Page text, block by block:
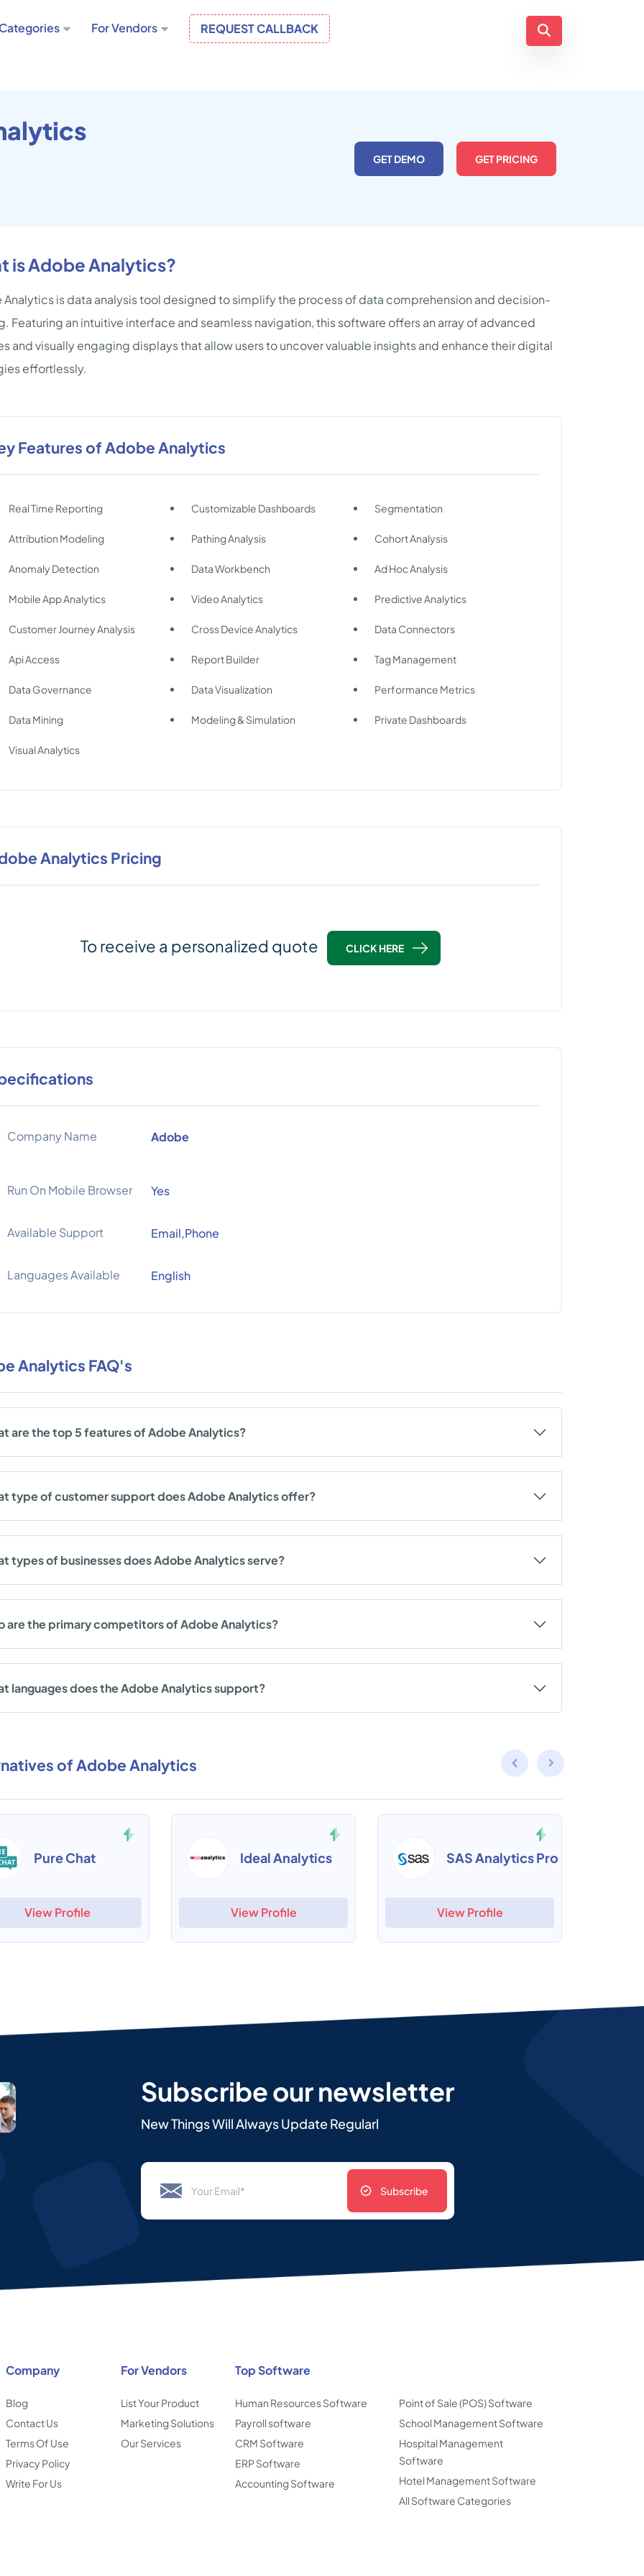
For Vendors REQUEST CALLBACK
GET DEMO GET PRICING
is Adobe Analytics?
Analytics is data analysis tool designed to simplify the process of data comprehension and decision-
Featuring an intuitive interface and seamless navigation, this software offers an array of advanced
and visually engaging displays that allow users to uncover valuable insights and enhance their digital
effortlessly.
Features of Adobe Analytics
Real Time Reporting Customizable Dashboards Segmentation
Attribution Modeling Pathing Analysis Cohort Analysis
Anomaly Detection Data Workbench Ad Hoc Analysis
Mobile App Analytics Video Analytics Predictive Analytics
Customer Journey Analysis Cross Device Analytics Data Connectors
Api Access Report Builder Tag Management
Data Governance Data Visualization Performance Metrics
Data Mining Modeling & Simulation Private Dashboards
Visual Analytics
Analytics Pricing
To receive a personalized quote CLICK HERE
Company Name Adobe
Run On Mobile Browser Yes
Available Support Email,Phone
Languages Available English
Analytics FAQ's
are the top 5 features of Adobe Analytics?
type of customer support does Adobe Analytics offer?
types of businesses does Adobe Analytics serve?
are the primary competitors of Adobe Analytics?
languages does the Adobe Analytics support?
of Adobe Analytics
Pure Chat
View Profile
Ideal Analytics
View Profile
SAS Analytics Pro
View Profile
Subscribe our newsletter
New Things Will Always Update Regularl
Subscribe
Company
Blog
Contact Us
Terms Of Use
Privacy Policy
Write For Us
For Vendors
List Your Product
Marketing Solutions
Our Services
Top Software
Human Resources Software
Payroll software
CRM Software
ERP Software
Accounting Software
Point of Sale (POS) Software
School Management Software
Hospital Management
Software
Hotel Management Software
All Software Categories